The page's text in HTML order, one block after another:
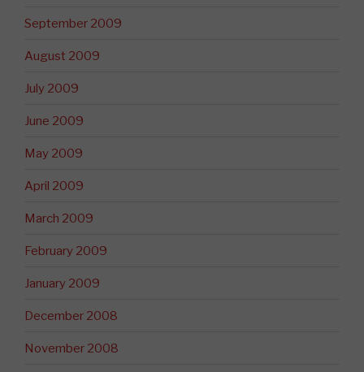
September 2009
August 2009
July 2009
June 2009
May 2009
April 2009
March 2009
February 2009
January 2009
December 2008
November 2008